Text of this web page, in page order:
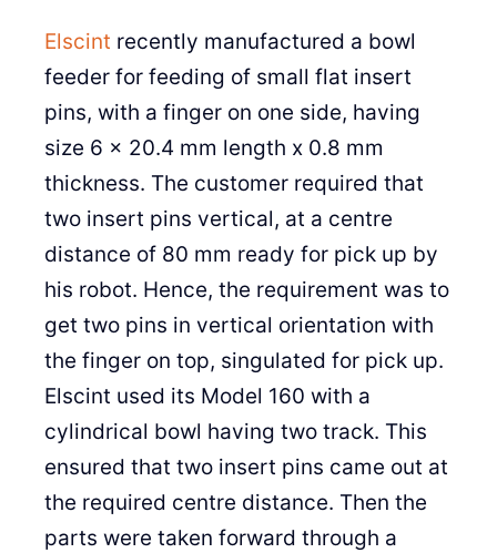
Elscint recently manufactured a bowl
feeder for feeding of small flat insert
pins, with a finger on one side, having
size 6 x 20.4 mm length x 0.8 mm
thickness. The customer required that
two insert pins vertical, at a centre
distance of 80 mm ready for pick up by
his robot. Hence, the requirement was to
get two pins in vertical orientation with
the finger on top, singulated for pick up.
Elscint used its Model 160 with a
cylindrical bowl having two track. This
ensured that two insert pins came out at
the required centre distance. Then the
parts were taken forward through a